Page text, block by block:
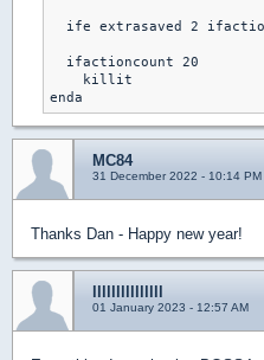
ife extrasaved 2
  ifactioncount 20
    killit
MC84
31 December 2022 - 10:14 PM
Thanks Dan - Happy new year!
lllllllllllllll
01 January 2023 - 12:57 AM